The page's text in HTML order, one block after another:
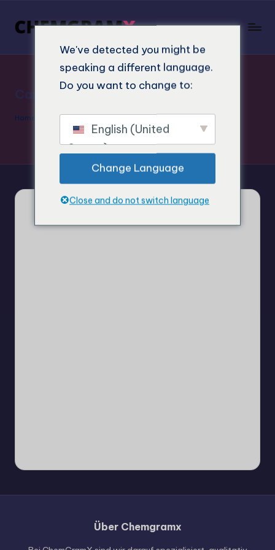
Home Cart
Über Chemgramx
We've detected you might be
speaking a different language.
Do you want to change to:
English (United
States)
Change Language
Close and do not switch language
Russian